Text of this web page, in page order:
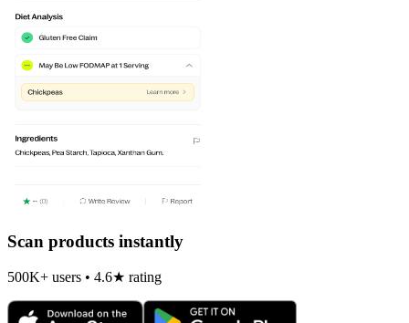
Scan products instantly
500K+ users • 4.6★ rating